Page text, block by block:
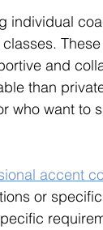
individual
and
than
who want to
accent
or